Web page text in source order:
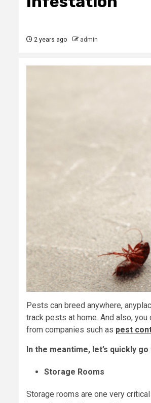
2 years ago admin
Pests can breed anywhere,
track pests at home. And also,
from companies such as pest
In the meantime, let’s quickly
Storage Rooms
Storage rooms are one very